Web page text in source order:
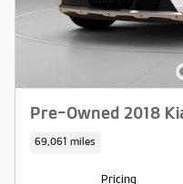
Pre-Owned 2018
69,061 miles
Pricing